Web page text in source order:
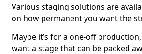
Various staging solutions are
on how permanent you want the
Maybe it’s for a one-off
want a stage that can be packed